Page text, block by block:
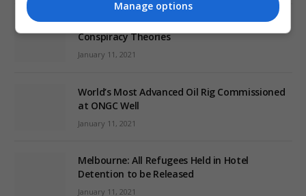
EU: ‘Addiction’ to Social Media Causing
Conspiracy Theories
January 11, 2021
World’s Most Advanced Oil Rig Commissioned
at ONGC Well
January 11, 2021
Melbourne: All Refugees Held in Hotel
Detention to be Released
January 11, 2021
Manage options